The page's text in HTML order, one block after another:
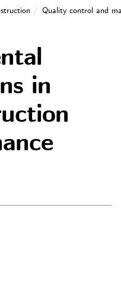
Quality control and
in